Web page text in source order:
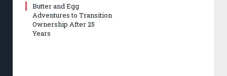
Butter and Egg
Adventures to Transition
Ownership After 25
Years